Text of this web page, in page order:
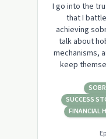
I go into the
that I
achieving
talk about
mechanisms,
keep
SUCCESS
FINANCIAL